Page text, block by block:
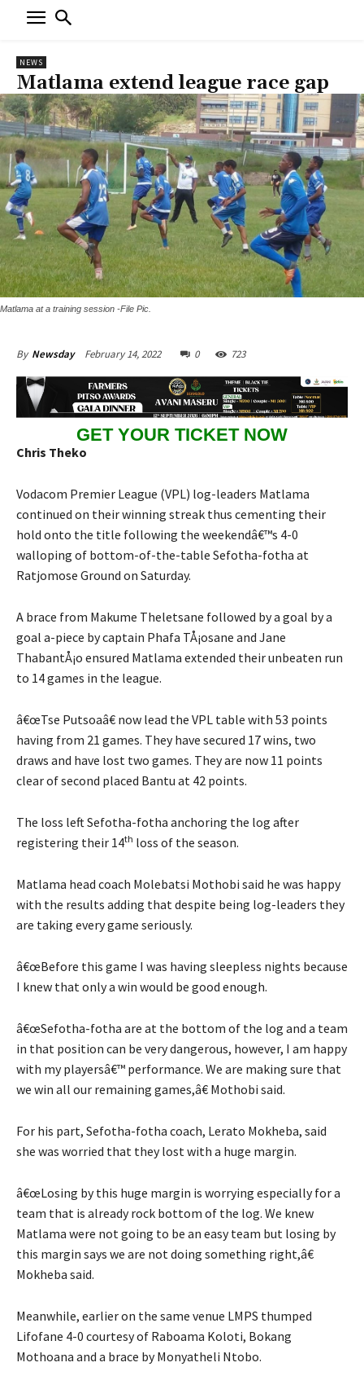
NEWS
Matlama extend league race gap
Matlama at a training session -File Pic.
By Newsday February 14, 2022 0 723
GET YOUR TICKET NOW
Chris Theko
Vodacom Premier League (VPL) log-leaders Matlama
continued on their winning streak thus cementing their
hold onto the title following the weekendâ€™s 4-0
walloping of bottom-of-the-table Sefotha-fotha at
Ratjomose Ground on Saturday.
A brace from Makume Theletsane followed by a goal by a
goal a-piece by captain Phafa TÅ¡osane and Jane
ThabantÅ¡o ensured Matlama extended their unbeaten run
to 14 games in the league.
â€œTse Putsoaâ€ now lead the VPL table with 53 points
having from 21 games. They have secured 17 wins, two
draws and have lost two games. They are now 11 points
clear of second placed Bantu at 42 points.
The loss left Sefotha-fotha anchoring the log after
registering their 14th loss of the season.
Matlama head coach Molebatsi Mothobi said he was happy
with the results adding that despite being log-leaders they
are taking every game seriously.
â€œBefore this game I was having sleepless nights because
I knew that only a win would be good enough.
â€œSefotha-fotha are at the bottom of the log and a team
in that position can be very dangerous, however, I am happy
with my playersâ€™ performance. We are making sure that
we win all our remaining games,â€ Mothobi said.
For his part, Sefotha-fotha coach, Lerato Mokheba, said
she was worried that they lost with a huge margin.
â€œLosing by this huge margin is worrying especially for a
team that is already rock bottom of the log. We knew
Matlama were not going to be an easy team but losing by
this margin says we are not doing something right,â€
Mokheba said.
Meanwhile, earlier on the same venue LMPS thumped
Lifofane 4-0 courtesy of Raboama Koloti, Bokang
Mothoana and a brace by Monyatheli Ntobo.